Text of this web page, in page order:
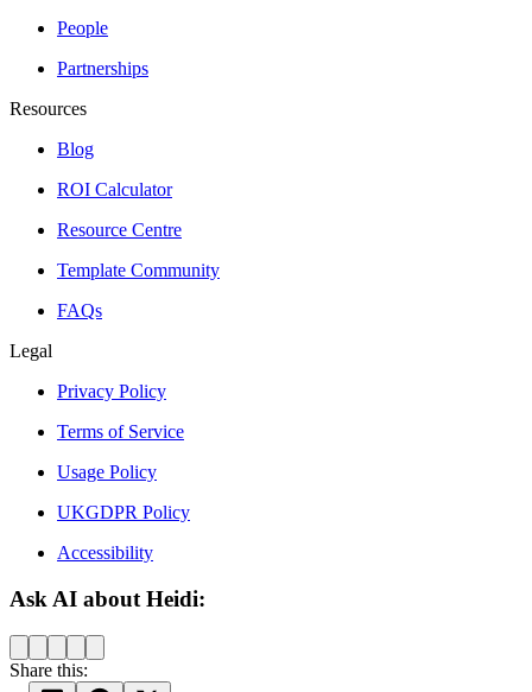
People
Partnerships
Resources
Blog
ROI Calculator
Resource Centre
Template Community
FAQs
Legal
Privacy Policy
Terms of Service
Usage Policy
UKGDPR Policy
Accessibility
Ask AI about Heidi:
Share this: